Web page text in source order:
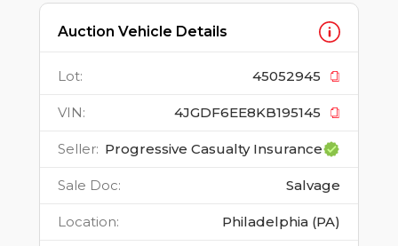
Auction Vehicle Details
Lot: 45052945
VIN: 4JGDF6EE8KB195145
Seller: Progressive Casualty Insurance
Sale Doc: Salvage
Location: Philadelphia (PA)